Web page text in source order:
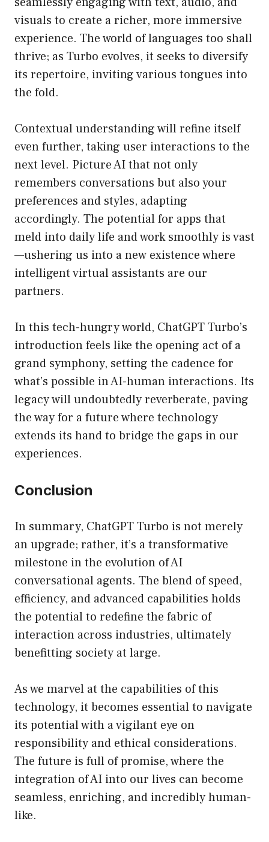
visuals to create a richer, more immersive
experience. The world of languages too shall
thrive; as Turbo evolves, it seeks to diversify
its repertoire, inviting various tongues into
the fold.
Contextual understanding will refine itself
even further, taking user interactions to the
next level. Picture AI that not only
remembers conversations but also your
preferences and styles, adapting
accordingly. The potential for apps that
meld into daily life and work smoothly is vast
—ushering us into a new existence where
intelligent virtual assistants are our
partners.
In this tech-hungry world, ChatGPT Turbo’s
introduction feels like the opening act of a
grand symphony, setting the cadence for
what’s possible in AI-human interactions. Its
legacy will undoubtedly reverberate, paving
the way for a future where technology
extends its hand to bridge the gaps in our
experiences.
Conclusion
In summary, ChatGPT Turbo is not merely
an upgrade; rather, it’s a transformative
milestone in the evolution of AI
conversational agents. The blend of speed,
efficiency, and advanced capabilities holds
the potential to redefine the fabric of
interaction across industries, ultimately
benefitting society at large.
As we marvel at the capabilities of this
technology, it becomes essential to navigate
its potential with a vigilant eye on
responsibility and ethical considerations.
The future is full of promise, where the
integration of AI into our lives can become
seamless, enriching, and incredibly human-
like.